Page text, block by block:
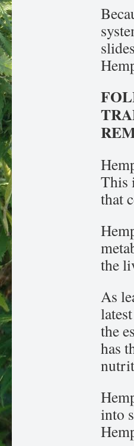
This
that
the
As
the
has
into